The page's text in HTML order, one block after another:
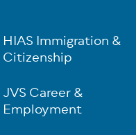
HIAS Immigration &
Citizenship
JVS Career &
Employment